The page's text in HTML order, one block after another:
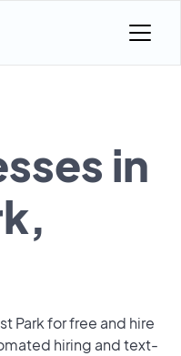
in
Park for free and hire
hiring and text-